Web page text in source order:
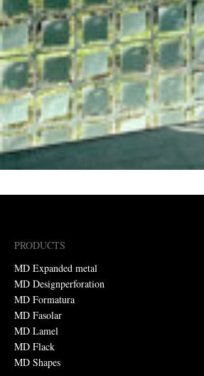
PRODUCTS
MD Expanded metal
MD Designperforation
MD Formatura
MD Fasolar
MD Lamel
MD Flack
MD Shapes